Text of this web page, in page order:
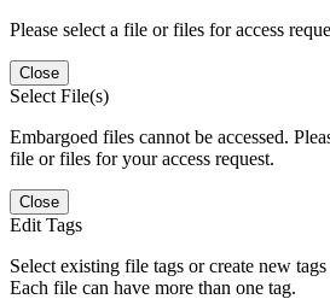
Please select a file or files for access
Close
Select File(s)
Embargoed files cannot be accessed.
file or files for your access request.
Close
Edit Tags
Select existing file tags or create new
Each file can have more than one tag.